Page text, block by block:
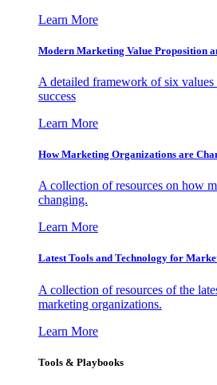
Learn More
Modern Marketing Value Proposition
A detailed framework of six
success
Learn More
How Marketing Organizations are
A collection of resources on how
changing.
Learn More
Latest Tools and Technology for
A collection of resources of the
marketing organizations.
Learn More
Tools & Playbooks